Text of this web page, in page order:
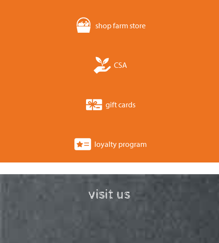
shop farm store
CSA
gift cards
loyalty program
visit us